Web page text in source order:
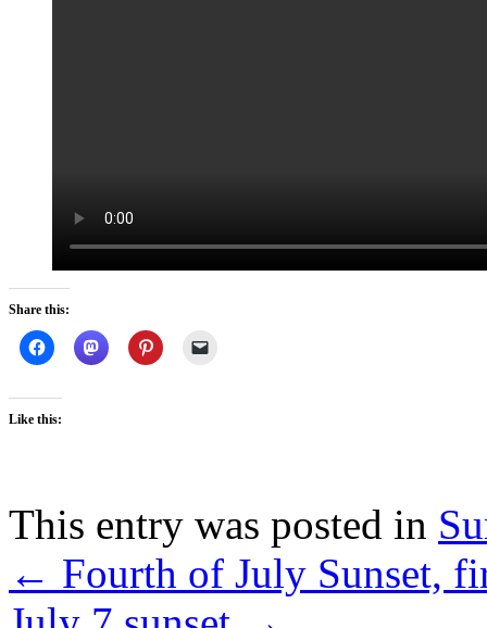
Share this:
Like this:
This entry was posted in
← Fourth of July Sunset,